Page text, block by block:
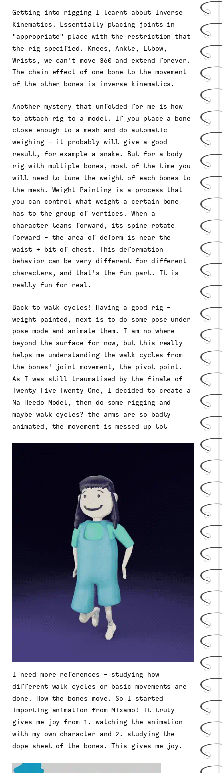
Getting into rigging I learnt about Inverse
Kinematics. Essentially placing joints in
"appropriate" place with the restriction that
the rig specified. Knees, Ankle, Elbow,
Wrists, we can't move 360 and extend forever.
The chain effect of one bone to the movement
of the other bones is inverse kinematics.
Another mystery that unfolded for me is how
to attach rig to a model. If you place a bone
close enough to a mesh and do automatic
weighing - it probably will give a good
result, for example a snake. But for a body
rig with multiple bones, most of the time you
will need to tune the weight of each bones to
the mesh. Weight Painting is a process that
you can control what weight a certain bone
has to the group of vertices. When a
character leans forward, its spine rotate
forward - the area of deform is near the
waist + bit of chest. This deformation
behavior can be very different for different
characters, and that's the fun part. It is
really fun for real.
Back to walk cycles! Having a good rig -
weight painted, next is to do some pose under
pose mode and animate them. I am no where
beyond the surface for now, but this really
helps me understanding the walk cycles from
the bones' joint movement, the pivot point.
As I was still traumatised by the finale of
Twenty Five Twenty One, I decided to create a
Na Heedo Model, then do some rigging and
maybe walk cycles? the arms are so badly
animated, the movement is messed up lol
I need more references - studying how
different walk cycles or basic movements are
done. How the bones move. So I started
importing animation from Mixamo! It truly
gives me joy from 1. watching the animation
with my own character and 2. studying the
dope sheet of the bones. This gives me joy.